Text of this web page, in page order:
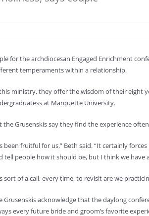
for the archdiocesan Engaged Enrichment
temperaments within a relationship.
ministry, they offer the wisdom of their eight
at Marquette University.
the Grusenskis say they find the experience
been fruitful for us,” Beth said. “It certainly
tell people how it should be, but I think we
sort of a call, every time, to revisit are we
Grusenskis acknowledge that the daylong
every future bride and groom’s favorite